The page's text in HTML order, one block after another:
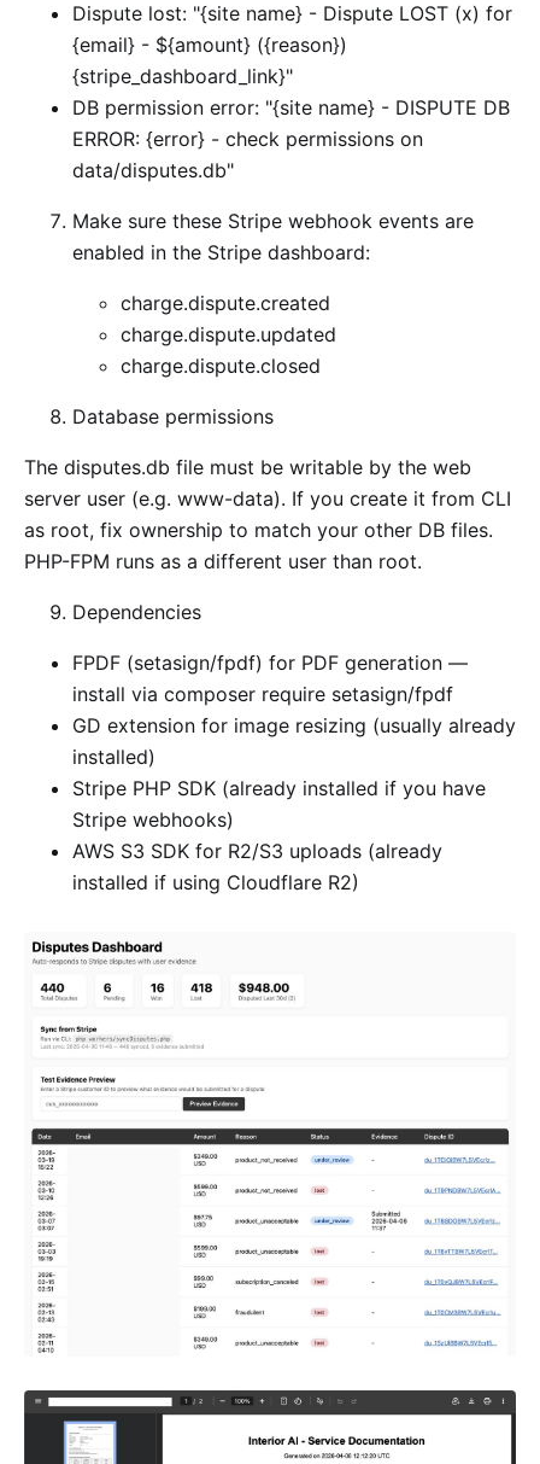
Dispute lost: "{site name} - Dispute LOST (x) for
{email} - ${amount} ({reason})
{stripe_dashboard_link}"
DB permission error: "{site name} - DISPUTE DB
ERROR: {error} - check permissions on
data/disputes.db"
Make sure these Stripe webhook events are
enabled in the Stripe dashboard:
charge.dispute.created
charge.dispute.updated
charge.dispute.closed
Database permissions
The disputes.db file must be writable by the web
server user (e.g. www-data). If you create it from CLI
as root, fix ownership to match your other DB files.
PHP-FPM runs as a different user than root.
Dependencies
FPDF (setasign/fpdf) for PDF generation —
install via composer require setasign/fpdf
GD extension for image resizing (usually already
installed)
Stripe PHP SDK (already installed if you have
Stripe webhooks)
AWS S3 SDK for R2/S3 uploads (already
installed if using Cloudflare R2)